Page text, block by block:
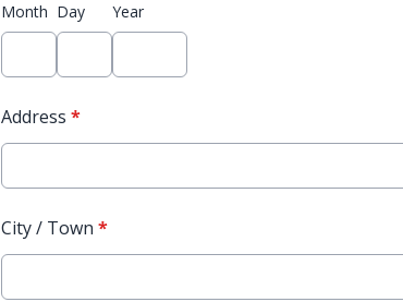
Month Day Year
Address *
City / Town *